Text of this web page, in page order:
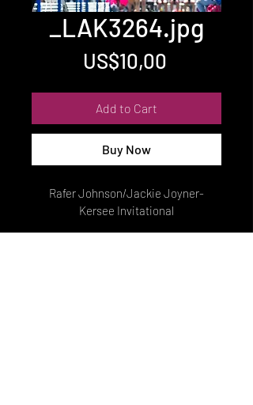
_LAK3264.jpg
US$10,00Price
Add to Cart
Buy Now
Rafer Johnson/Jackie Joyner-
Kersee Invitational